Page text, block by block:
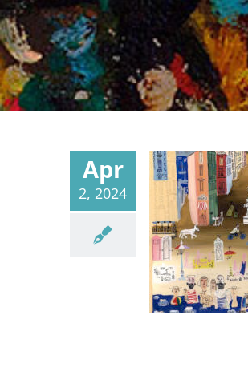
Apr
2, 2024